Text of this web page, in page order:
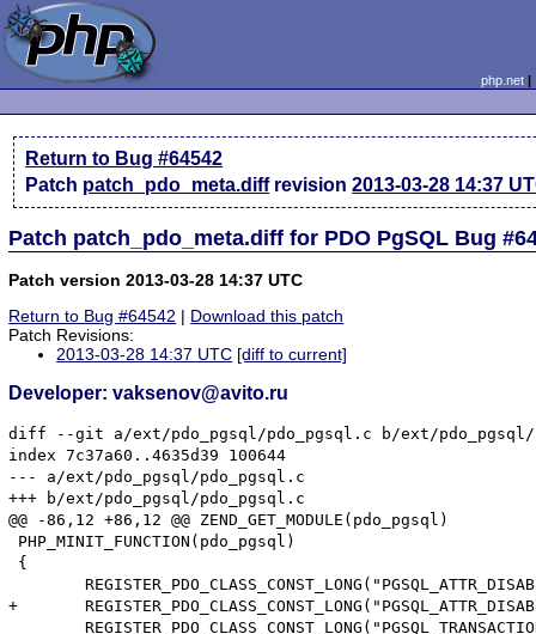
php.net
Return to Bug #64542
Patch patch_pdo_meta.diff revision2013-03-28 14:37
Patch patch_pdo_meta.diff for PDO PgSQL Bug
Patch version 2013-03-28 14:37 UTC
Return to Bug #64542 | Download this patch
Patch Revisions:
2013-03-28 14:37 UTC [diff to current]
Developer: vaksenov@avito.ru
diff --git a/ext/pdo_pgsql/pdo_pgsql.c b/ext/pdo_pgsql/
index 7c37a60..4635d39 100644
--- a/ext/pdo_pgsql/pdo_pgsql.c
+++ b/ext/pdo_pgsql/pdo_pgsql.c
@@ -86,12 +86,12 @@ ZEND_GET_MODULE(pdo_pgsql)
PHP_MINIT_FUNCTION(pdo_pgsql)
{
+	REGISTER_PDO_CLASS_CONST_LONG("PGSQL_ATTR_DISABLE_RESOLV_NATIVE_TYPE_ON_META", PDO_PGSQL_ATTR_DISABLE_RESOLV_NATIVE_TYPE_ON_META);